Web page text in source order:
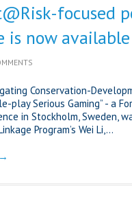
focused
is now
Conservation-
play Serious Gaming” - a
in Stockholm, Sweden,
Program’s Wei Li,...